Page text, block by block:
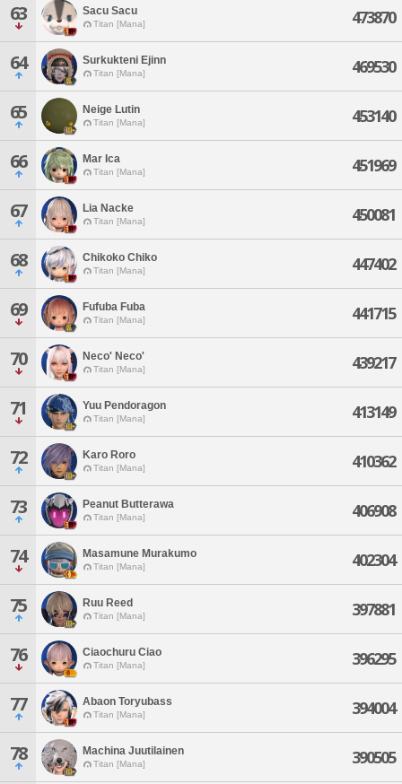
63 Sacu Sacu
Titan [Mana] 473870
64 Surkukteni Ejinn
Titan [Mana] 469530
65 Neige Lutin
Titan [Mana] 453140
66 Mar Ica
Titan [Mana] 451969
67 Lia Nacke
Titan [Mana] 450081
68 Chikoko Chiko
Titan [Mana] 447402
69 Fufuba Fuba
Titan [Mana] 441715
70 Neco' Neco'
Titan [Mana] 439217
71 Yuu Pendoragon
Titan [Mana] 413149
72 Karo Roro
Titan [Mana] 410362
73 Peanut Butterawa
Titan [Mana] 406908
74 Masamune Murakumo
Titan [Mana] 402304
75 Ruu Reed
Titan [Mana] 397881
76 Ciaochuru Ciao
Titan [Mana] 396295
77 Abaon Toryubass
Titan [Mana] 394004
78 Machina Juutilainen
Titan [Mana] 390505